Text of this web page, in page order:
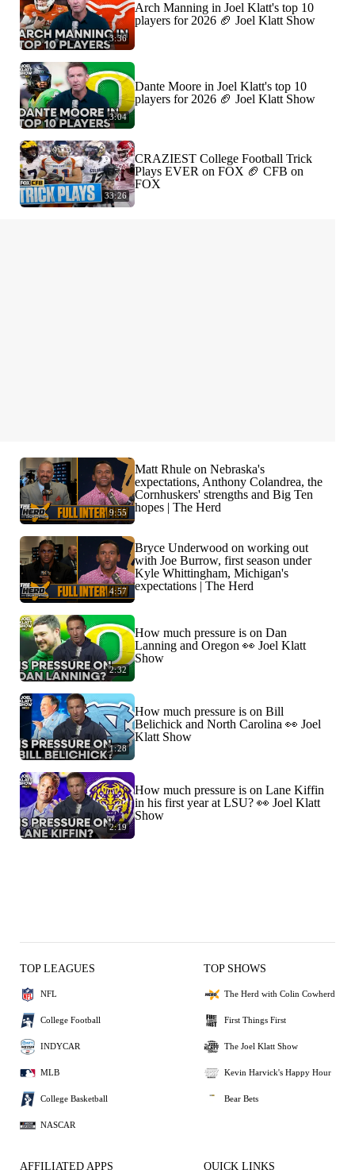
3:36
Arch Manning in Joel Klatt's top 10
players for 2026 🏈 Joel Klatt Show
3:04
Dante Moore in Joel Klatt's top 10
players for 2026 🏈 Joel Klatt Show
33:26
CRAZIEST College Football Trick
Plays EVER on FOX 🏈 CFB on
FOX
9:55
Matt Rhule on Nebraska's
expectations, Anthony Colandrea, the
Cornhuskers' strengths and Big Ten
hopes | The Herd
4:57
Bryce Underwood on working out
with Joe Burrow, first season under
Kyle Whittingham, Michigan's
expectations | The Herd
2:32
How much pressure is on Dan
Lanning and Oregon 👀 Joel Klatt
Show
1:28
How much pressure is on Bill
Belichick and North Carolina 👀 Joel
Klatt Show
2:19
How much pressure is on Lane Kiffin
in his first year at LSU? 👀 Joel Klatt
Show
TOP LEAGUES
NFL
College Football
INDYCAR
MLB
College Basketball
NASCAR
TOP SHOWS
The Herd with Colin Cowherd
First Things First
The Joel Klatt Show
Kevin Harvick's Happy Hour
Bear Bets
AFFILIATED APPS QUICK LINKS